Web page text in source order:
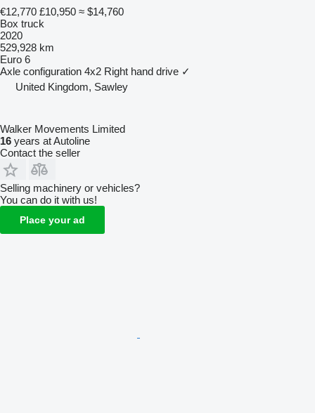
€12,770 £10,950 ≈ $14,760
Box truck
2020
529,928 km
Euro 6
Axle configuration 4x2 Right hand drive ✓
United Kingdom, Sawley
Walker Movements Limited
16 years at Autoline
Contact the seller
Selling machinery or vehicles?
You can do it with us!
Place your ad